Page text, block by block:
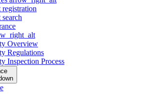
registration
Overview
Regulations
Inspection Process